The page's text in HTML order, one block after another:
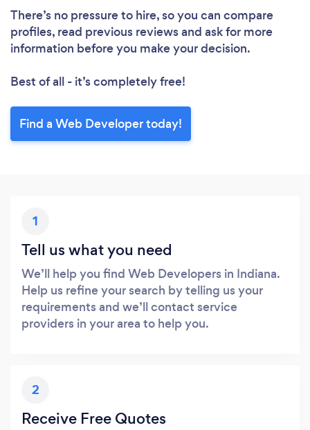
There’s no pressure to hire, so you can compare
profiles, read previous reviews and ask for more
information before you make your decision.
Best of all - it’s completely free!
Find a Web Developer today!
1
Tell us what you need
We’ll help you find Web Developers in Indiana.
Help us refine your search by telling us your
requirements and we’ll contact service
providers in your area to help you.
2
Receive Free Quotes